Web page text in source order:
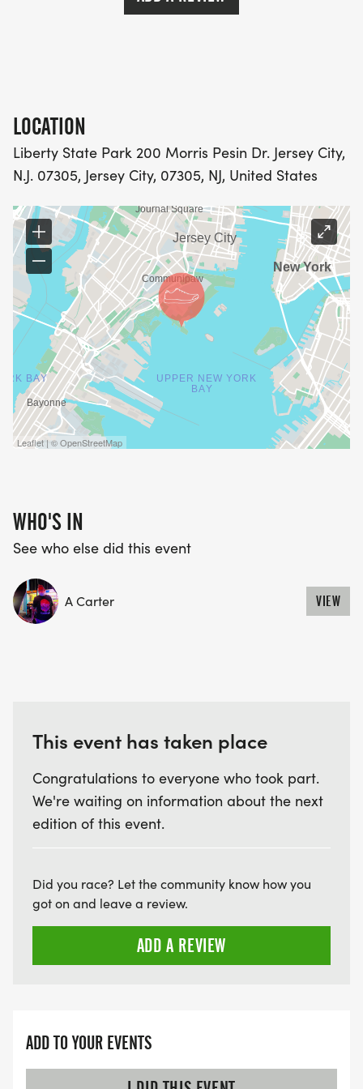
Age group awards for age groups of 10 years
LOCATION
Liberty State Park 200 Morris Pesin Dr. Jersey City,
N.J. 07305, Jersey City, 07305, NJ, United States
Leaflet | © OpenStreetMap
WHO'S IN
See who else did this event
A Carter VIEW
This event has taken place
Congratulations to everyone who took part.
We're waiting on information about the next
edition of this event.
Did you race? Let the community know how you
got on and leave a review.
ADD A REVIEW
ADD TO YOUR EVENTS